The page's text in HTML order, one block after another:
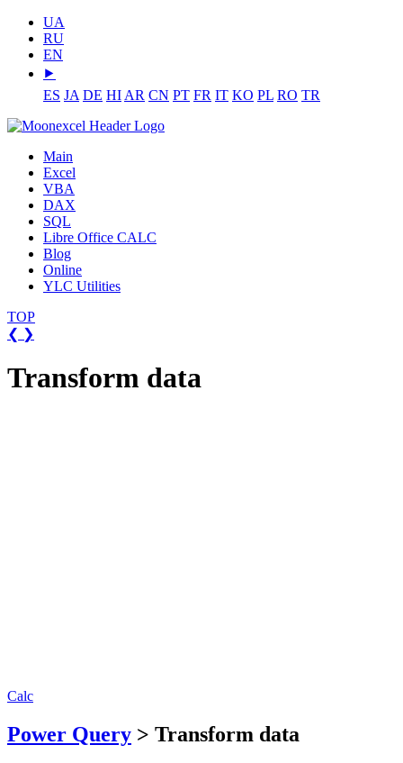
UA
RU
EN
⯈
ES JA DE HI AR CN PT FR IT KO PL RO TR
Main
Excel
VBA
DAX
SQL
Libre Office CALC
Blog
Online
YLC Utilities
TOP
❮ ❯
Transform data
Calc
Power Query > Transform data